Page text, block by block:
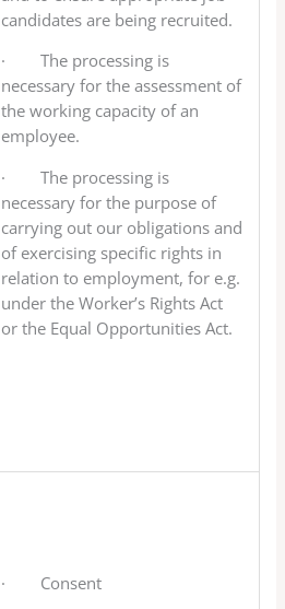
candidates are being recruited.
· The processing is
necessary for the assessment of
the working capacity of an
employee.
· The processing is
necessary for the purpose of
carrying out our obligations and
of exercising specific rights in
relation to employment, for e.g.
under the Worker’s Rights Act
or the Equal Opportunities Act.
· Consent